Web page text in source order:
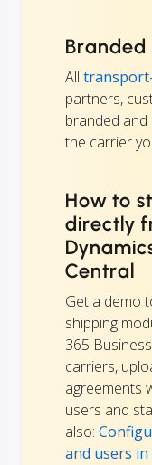
All
partners,
branded
the carrier
How to
directly
Central
Get a demo
shipping
365
carriers,
agreements
users and
also:
and users